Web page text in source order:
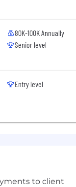
80K-100K Annually
Senior level
Entry level
to client